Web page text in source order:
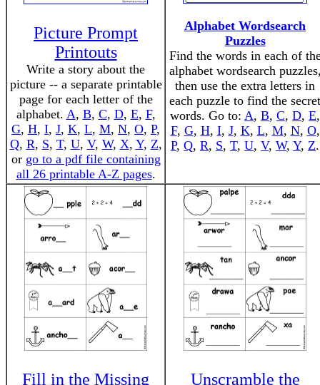
Picture Prompt
Printouts
Write a story about the
picture -- a separate printable
page for each letter of the
alphabet. A, B, C, D, E, F,
G, H, I, J, K, L, M, N, O, P,
Q, R, S, T, U, V, W, X, Y, Z,
or go to a pdf file containing
all 26 printable A-Z pages.
Alphabet Wordsearch
Puzzles
Find the words in each of
alphabet wordsearch
then use the extra letters in
each puzzle to find the secret
words. Go to: A, B, C, D, E,
F, G, H, I, J, K, L, M, N, O,
P, Q, R, S, T, U, V, W, Y, Z.
Fill in the Missing
Unscramble the